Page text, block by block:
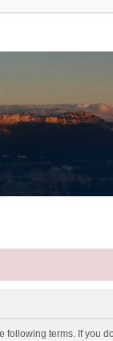
following terms. If you